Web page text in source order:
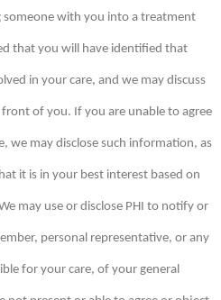
with you into a treatment
that you will have identified that
in your care, and we may discuss
of you. If you are unable to agree
we may disclose such information, as
it is in your best interest based on
may use or disclose PHI to notify or
personal representative, or any
for your care, of your general